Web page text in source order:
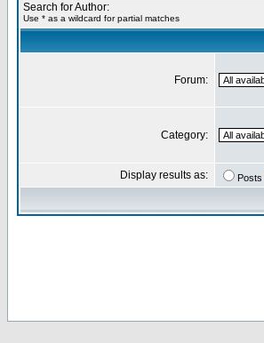
Search for Author:
Use * as a wildcard for partial matches
Forum:
Category:
Display results as: Posts